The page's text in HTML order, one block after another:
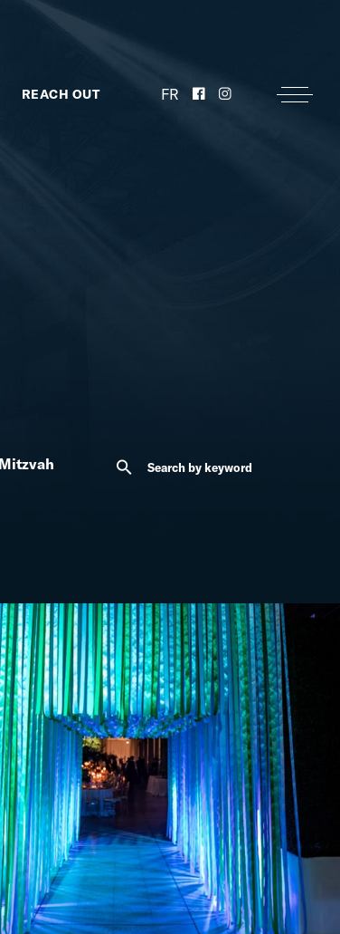
REACH OUT FR
Mitzvah